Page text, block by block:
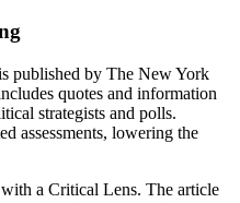
published by The New York
quotes and information
strategists and polls.
assessments, lowering the
a Critical Lens. The article